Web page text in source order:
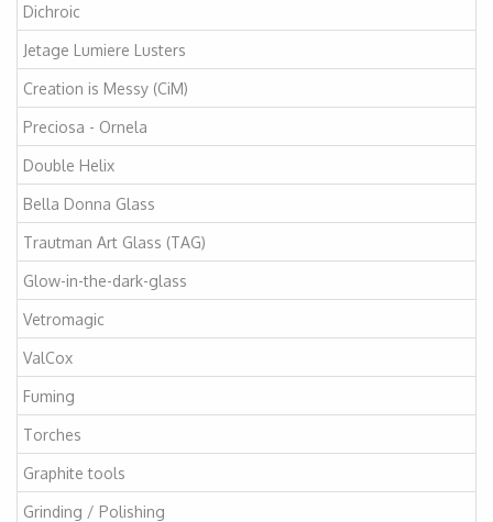
Dichroic
Jetage Lumiere Lusters
Creation is Messy (CiM)
Preciosa - Ornela
Double Helix
Bella Donna Glass
Trautman Art Glass (TAG)
Glow-in-the-dark-glass
Vetromagic
ValCox
Fuming
Torches
Graphite tools
Grinding / Polishing